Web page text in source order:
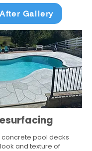
Gallery
pool decks
and texture of